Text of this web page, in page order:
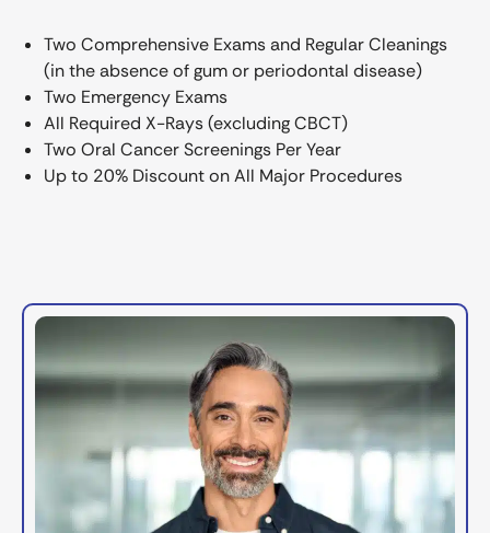
Two Comprehensive Exams and Regular Cleanings
(in the absence of gum or periodontal disease)
Two Emergency Exams
All Required X-Rays (excluding CBCT)
Two Oral Cancer Screenings Per Year
Up to 20% Discount on All Major Procedures